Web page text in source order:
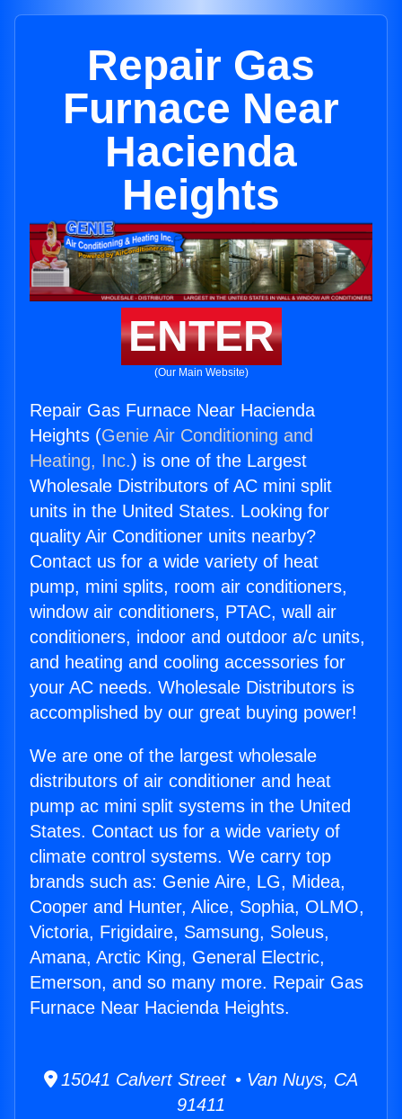
Repair Gas
Furnace Near
Hacienda
Heights
ENTER
(Our Main Website)
Repair Gas Furnace Near Hacienda
Heights (Genie Air Conditioning and
Heating, Inc.) is one of the Largest
Wholesale Distributors of AC mini split
units in the United States. Looking for
quality Air Conditioner units nearby?
Contact us for a wide variety of heat
pump, mini splits, room air conditioners,
window air conditioners, PTAC, wall air
conditioners, indoor and outdoor a/c units,
and heating and cooling accessories for
your AC needs. Wholesale Distributors is
accomplished by our great buying power!
We are one of the largest wholesale
distributors of air conditioner and heat
pump ac mini split systems in the United
States. Contact us for a wide variety of
climate control systems. We carry top
brands such as: Genie Aire, LG, Midea,
Cooper and Hunter, Alice, Sophia, OLMO,
Victoria, Frigidaire, Samsung, Soleus,
Amana, Arctic King, General Electric,
Emerson, and so many more. Repair Gas
Furnace Near Hacienda Heights.
15041 Calvert Street • Van Nuys, CA
91411